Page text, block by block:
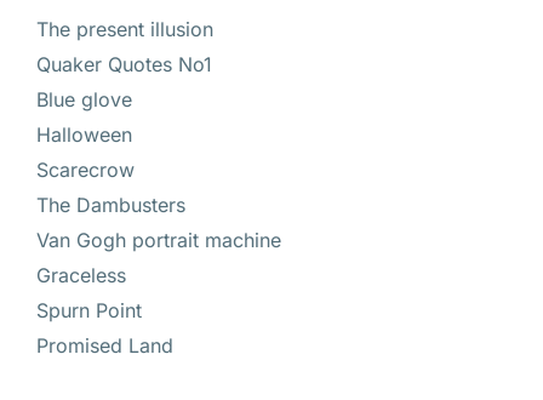
The present illusion
Quaker Quotes No1
Blue glove
Halloween
Scarecrow
The Dambusters
Van Gogh portrait machine
Graceless
Spurn Point
Promised Land